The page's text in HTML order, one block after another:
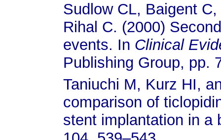
Sudlow CL, Baigent
Rihal C. (2000)
events. In Clinical
Publishing Group, pp.
Taniuchi M, Kurz HI,
comparison of
stent implantation in